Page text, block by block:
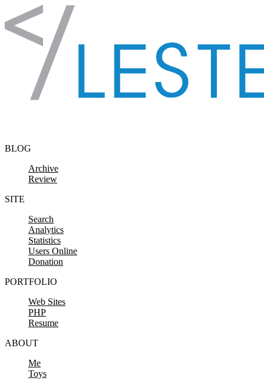
Skip to content
BLOG
Archive
Review
SITE
Search
Analytics
Statistics
Users Online
Donation
PORTFOLIO
Web Sites
PHP
Resume
ABOUT
Me
Toys